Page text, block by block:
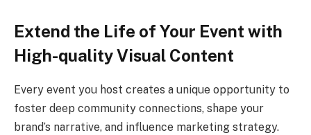
Extend the Life of Your Event with
High-quality Visual Content
Every event you host creates a unique opportunity to
foster deep community connections, shape your
brand’s narrative, and influence marketing strategy.